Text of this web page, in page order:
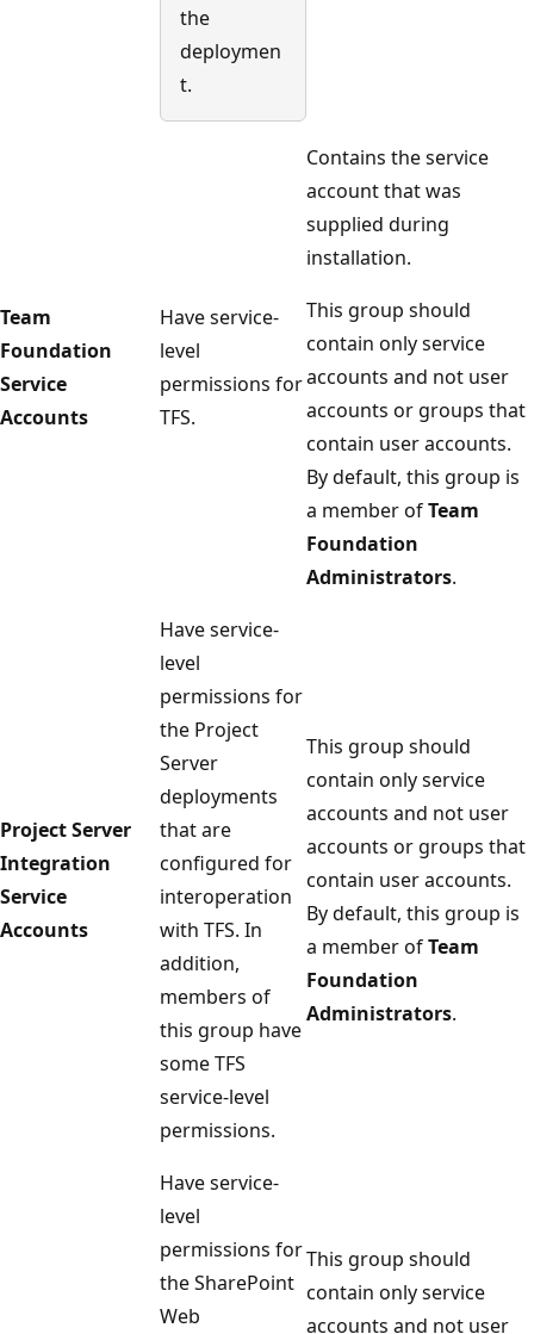
the
deploymen
t.
Team
Foundation
Service
Accounts
Have service-
level
permissions for
TFS.
Contains the service
account that was
supplied during
installation.
This group should
contain only service
accounts and not user
accounts or groups that
contain user accounts.
By default, this group is
a member ofTeam
Foundation
Administrators.
Project Server
Integration
Service
Accounts
Have service-
level
permissions for
the Project
Server
deployments
that are
configured for
interoperation
with TFS. In
addition,
members of
this group have
some TFS
service-level
permissions.
This group should
contain only service
accounts and not user
accounts or groups that
contain user accounts.
By default, this group is
a member ofTeam
Foundation
Administrators.
Have service-
level
permissions for
the SharePoint
Web
This group should
contain only service
accounts and not user